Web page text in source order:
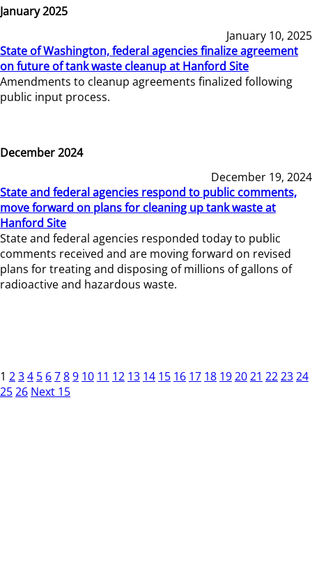
January 2025
January 10, 2025
State of Washington, federal agencies finalize agreement
on future of tank waste cleanup at Hanford Site
Amendments to cleanup agreements finalized following
public input process.
December 2024
December 19, 2024
State and federal agencies respond to public comments,
move forward on plans for cleaning up tank waste at
Hanford Site
State and federal agencies responded today to public
comments received and are moving forward on revised
plans for treating and disposing of millions of gallons of
radioactive and hazardous waste.
1 234 5 6789 10 11 12 13 14 15 16 17 18 192021 222324
2526 Next 15